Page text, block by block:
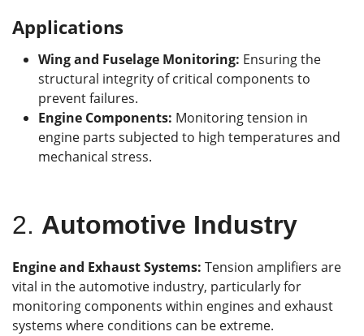
Applications
Wing and Fuselage Monitoring: Ensuring the
structural integrity of critical components to
prevent failures.
Engine Components: Monitoring tension in
engine parts subjected to high temperatures and
mechanical stress.
2. Automotive Industry
Engine and Exhaust Systems: Tension amplifiers are
vital in the automotive industry, particularly for
monitoring components within engines and exhaust
systems where conditions can be extreme.